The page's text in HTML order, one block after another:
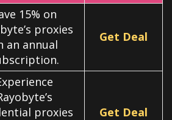
15% on
proxies
an annual
Get Deal
proxies
Get Deal